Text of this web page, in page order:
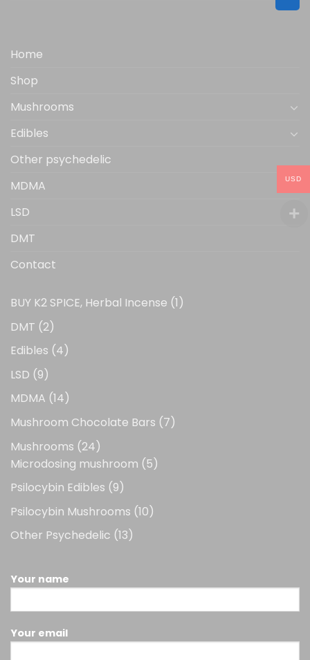
the
page
Home
Shop
Mushrooms
Edibles
Other psychedelic
MDMA
LSD
DMT
Contact
BUY K2 SPICE, Herbal Incense 11
DMT 22
products
Edibles 44
LSD 99
products
MDMA 1414
products
Mushroom Chocolate Bars 77
Mushrooms 2424
products
Microdosing mushroom 55
Psilocybin Edibles 99
products
Psilocybin Mushrooms 1010
Other Psychedelic 1313
Your name
Your email
USD